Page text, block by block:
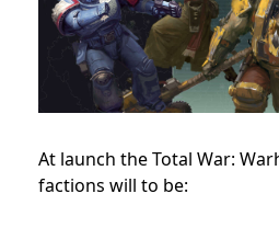
At launch the Total War:
factions will to be: